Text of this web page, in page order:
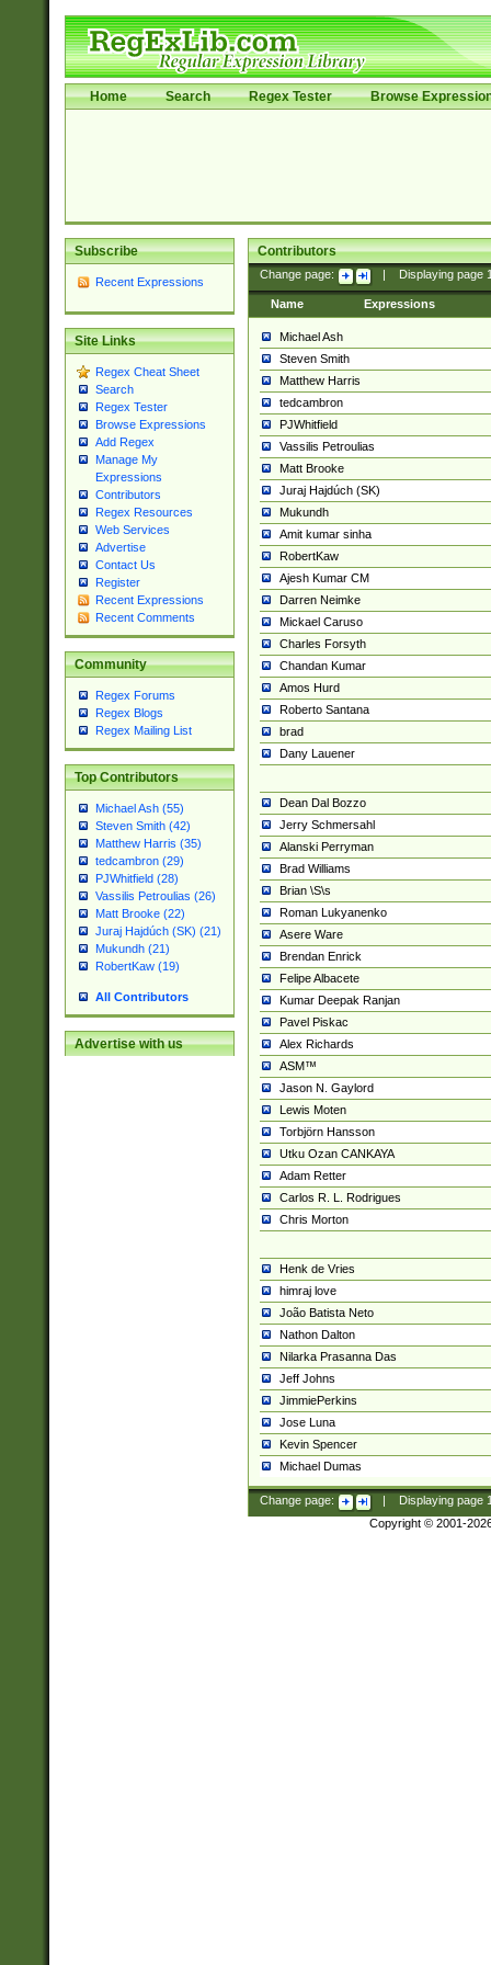
Home Search Regex Tester Browse
Subscribe
Recent Expressions
Site Links
Regex Cheat Sheet
Search
Regex Tester
Browse Expressions
Add Regex
Manage My
Expressions
Contributors
Regex Resources
Web Services
Advertise
Contact Us
Register
Recent Expressions
Recent Comments
Community
Regex Forums
Regex Blogs
Regex Mailing List
Top Contributors
Michael Ash (55)
Steven Smith (42)
Matthew Harris (35)
tedcambron (29)
PJWhitfield (28)
Vassilis Petroulias (26)
Matt Brooke (22)
Juraj Hajdúch (SK) (21)
Mukundh (21)
RobertKaw (19)
All Contributors
Advertise with us
Contributors
Change page: Displaying page
Name Expressions
Michael Ash
Steven Smith
Matthew Harris
tedcambron
PJWhitfield
Vassilis Petroulias
Matt Brooke
Juraj Hajdúch (SK)
Mukundh
Amit kumar sinha
RobertKaw
Ajesh Kumar CM
Darren Neimke
Mickael Caruso
Charles Forsyth
Chandan Kumar
Amos Hurd
Roberto Santana
brad
Dany Lauener
Dean Dal Bozzo
Jerry Schmersahl
Alanski Perryman
Brad Williams
Brian \S\s
Roman Lukyanenko
Asere Ware
Brendan Enrick
Felipe Albacete
Kumar Deepak Ranjan
Pavel Piskac
Alex Richards
ASM™
Jason N. Gaylord
Lewis Moten
Torbjörn Hansson
Utku Ozan CANKAYA
Adam Retter
Carlos R. L. Rodrigues
Chris Morton
Henk de Vries
himraj love
João Batista Neto
Nathon Dalton
Nilarka Prasanna Das
Jeff Johns
JimmiePerkins
Jose Luna
Kevin Spencer
Michael Dumas
Change page: Displaying page
Copyright © 2001-